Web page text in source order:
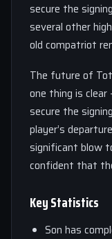
secure the
several other
old compatriot
The future of
one thing is
secure the
player’s
significant blow
confident that
Key Statistics
Son has